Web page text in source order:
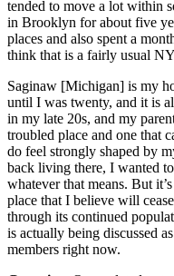
tended to move a lot within
in Brooklyn for about five
places and also spent a
think that is a fairly usual
Saginaw [Michigan] is my
until I was twenty, and it is
in my late 20s, and my
troubled place and one that
do feel strongly shaped by
back living there, I wanted
whatever that means. But
place that I believe will
through its continued
is actually being discussed
members right now.